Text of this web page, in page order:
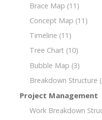
Brace Map (11)
Concept Map (11)
Timeline (11)
Tree Chart (10)
Bubble Map (3)
Breakdown Structure
Project Management
Work Breakdown